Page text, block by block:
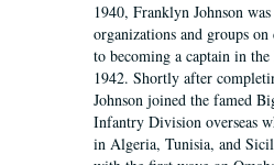
1940, Franklyn Johnson
organizations and groups
to becoming a captain in
1942. Shortly after
Johnson joined the famed
Infantry Division overseas
in Algeria, Tunisia, and